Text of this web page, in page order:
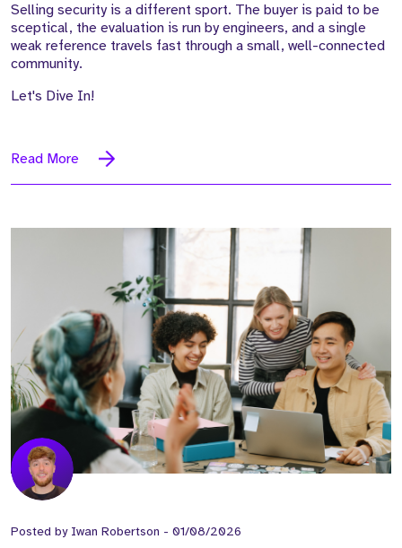
Selling security is a different sport. The buyer is paid to be
sceptical, the evaluation is run by engineers, and a single
weak reference travels fast through a small, well-connected
community.
Let's Dive In!
Read More
Posted by Iwan Robertson - 01/08/2026